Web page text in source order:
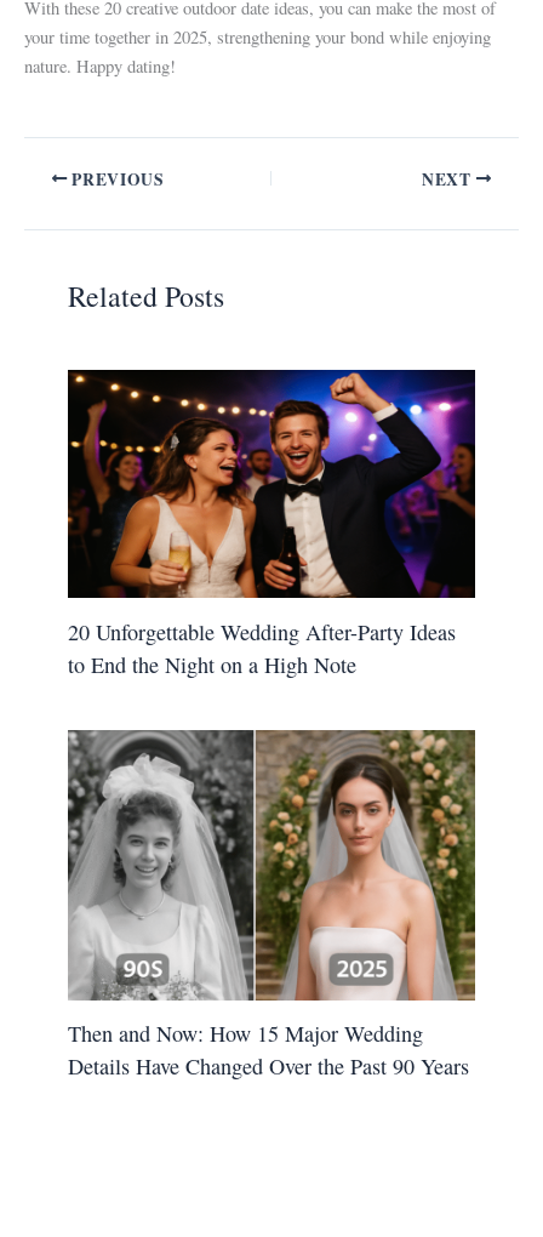
With these 20 creative outdoor date ideas, you can make the most of
your time together in 2025, strengthening your bond while enjoying
nature. Happy dating!
PREVIOUS NEXT
Related Posts
20 Unforgettable Wedding After-Party Ideas
to End the Night on a High Note
Then and Now: How 15 Major Wedding
Details Have Changed Over the Past 90 Years